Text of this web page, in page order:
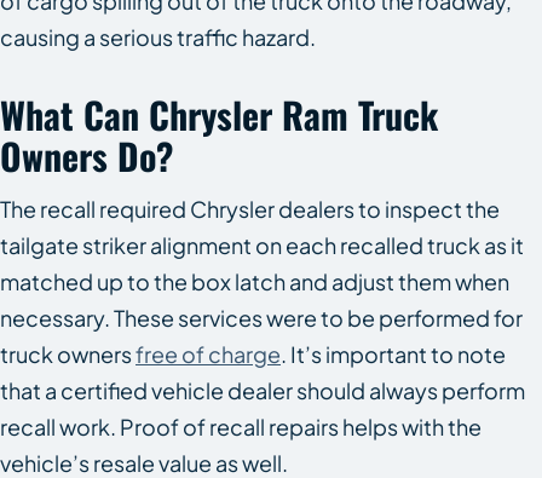
causing a serious traffic hazard.
What Can Chrysler Ram Truck
Owners Do?
The recall required Chrysler dealers to inspect the
tailgate striker alignment on each recalled truck as it
matched up to the box latch and adjust them when
necessary. These services were to be performed for
truck ownersfree of charge. It’s important to note
that a certified vehicle dealer should always perform
recall work. Proof of recall repairs helps with the
vehicle’s resale value as well.